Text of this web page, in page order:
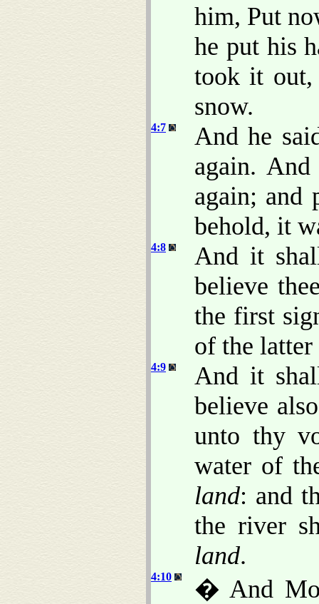
him, Put
he put his
took it
snow.
4:7
And he
again.
again; and
behold, it
4:8
And it
believe
the first
of the latter
4:9
And it
believe
unto thy
water of
land: and
the river
land.
4:10
� And